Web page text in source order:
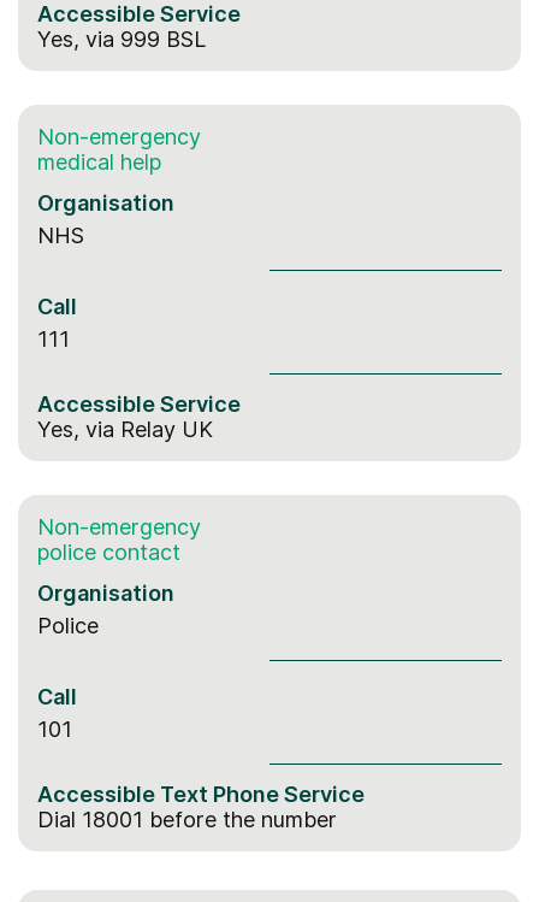
Accessible Service
Yes, via 999 BSL
Non-emergency
medical help
Organisation
NHS
Call
111
Accessible Service
Yes, via Relay UK
Non-emergency
police contact
Organisation
Police
Call
101
Accessible Text PhoneService
Dial 18001 before the number